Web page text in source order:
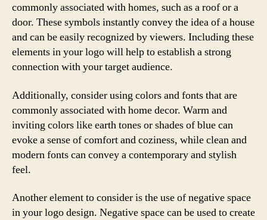
commonly associated with homes, such as a roof or a
door. These symbols instantly convey the idea of a house
and can be easily recognized by viewers. Including these
elements in your logo will help to establish a strong
connection with your target audience.
Additionally, consider using colors and fonts that are
commonly associated with home decor. Warm and
inviting colors like earth tones or shades of blue can
evoke a sense of comfort and coziness, while clean and
modern fonts can convey a contemporary and stylish
feel.
Another element to consider is the use of negative space
in your logo design. Negative space can be used to create